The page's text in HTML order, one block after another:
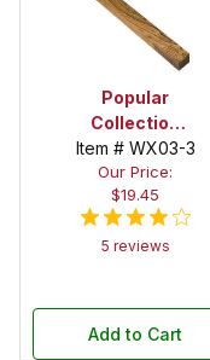
Popular
Collection
Bocote 2 in. x
2 in. x 12 in.
Spindle Blank
Item # WX03-3
Our Price:
$19.45
5 reviews
Add to Cart